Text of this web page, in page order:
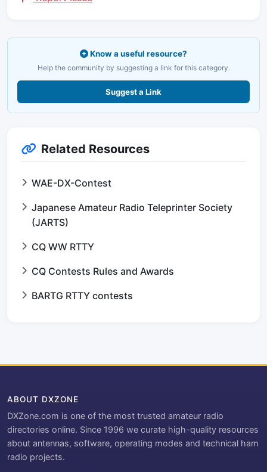
Know a useful resource?
Help the community by suggesting a link for this category.
Suggest a Link
Related Resources
WAE-DX-Contest
Japanese Amateur Radio Teleprinter Society
(JARTS)
CQ WW RTTY
CQ Contests Rules and Awards
BARTG RTTY contests
ABOUT DXZONE
DXZone.com is one of the most trusted amateur radio
directories online. Since 1996 we curate high-quality resources
about antennas, software, operating modes and technical ham
radio projects.